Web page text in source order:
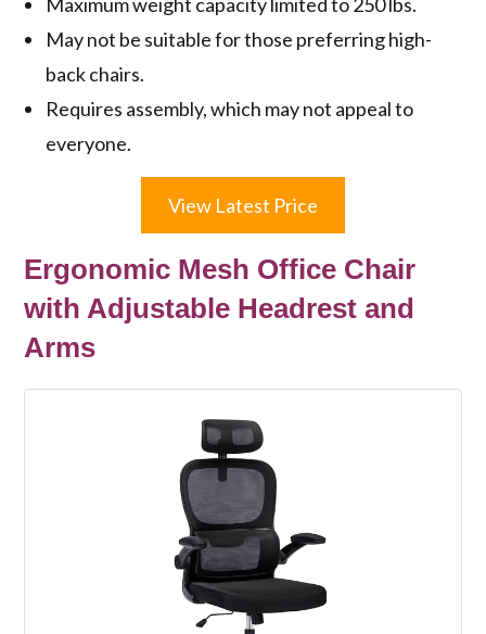
May not be suitable for those preferring high-
back chairs.
Requires assembly, which may not appeal to
everyone.
View Latest Price
Ergonomic Mesh Office Chair
with Adjustable Headrest and
Arms